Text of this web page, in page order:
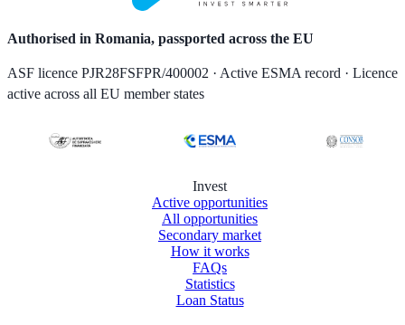
Authorised in Romania, passported across the EU
ASF licence PJR28FSFPR/400002 · Active ESMA record · Licence
active across all EU member states
Invest
Active opportunities
All opportunities
Secondary market
How it works
FAQs
Statistics
Loan Status